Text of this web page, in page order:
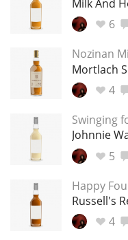
Milk And
6
Nozinan
Mortlach
4
Swinging
Johnnie
5
Happy
Russell's
4
A Ardbeg
L Laphroaig
L Lagavulin
T Thomas